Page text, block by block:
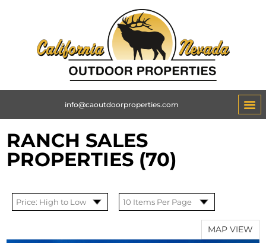
info@caoutdoorproperties.com
RANCH SALES
PROPERTIES (70)
MAP VIEW